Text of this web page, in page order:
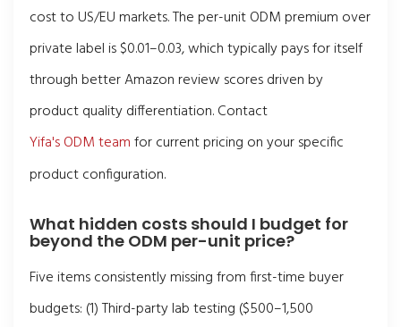
cost to US/EU markets. The per-unit ODM premium over
private label is $0.01–0.03, which typically pays for itself
through better Amazon review scores driven by
product quality differentiation. Contact
Yifa's ODM teamfor current pricing on your specific
product configuration.
What hidden costs should I budget for
beyond the ODM per-unit price?
Five items consistently missing from first-time buyer
budgets: (1) Third-party lab testing ($500–1,500